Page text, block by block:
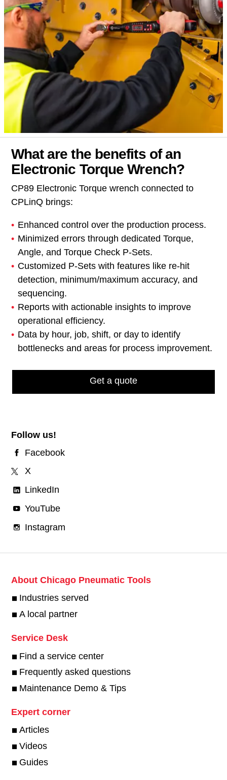
What are the benefits of an
Electronic Torque Wrench?
CP89 Electronic Torque wrench connected to
CPLinQ brings:
Enhanced control over the production process.
Minimized errors through dedicated Torque,
Angle, and Torque Check P-Sets.
Customized P-Sets with features like re-hit
detection, minimum/maximum accuracy, and
sequencing.
Reports with actionable insights to improve
operational efficiency.
Data by hour, job, shift, or day to identify
bottlenecks and areas for process improvement.
Get a quote
Follow us!
Facebook
X
LinkedIn
YouTube
Instagram
About Chicago Pneumatic Tools
Industries served
A local partner
Service Desk
Find a service center
Frequently asked questions
Maintenance Demo & Tips
Expert corner
Articles
Videos
Guides